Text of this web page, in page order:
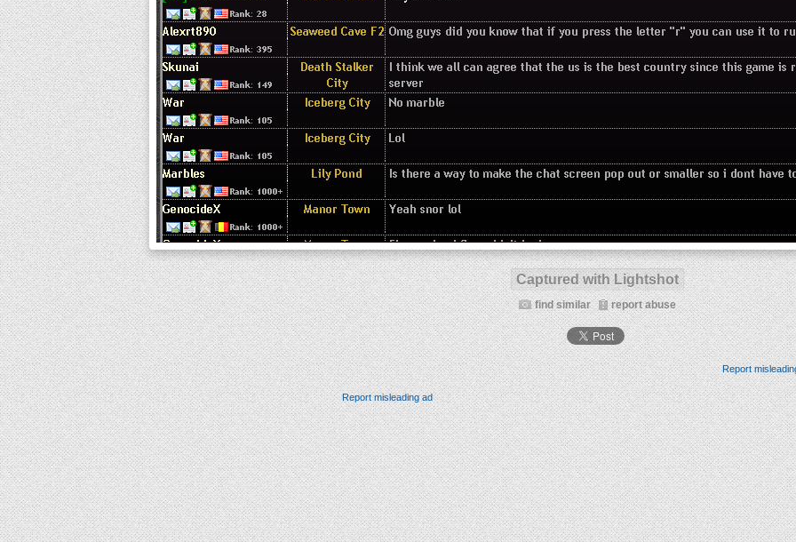
Captured with Lightshot
find similar report abuse
Report
Report misleading ad